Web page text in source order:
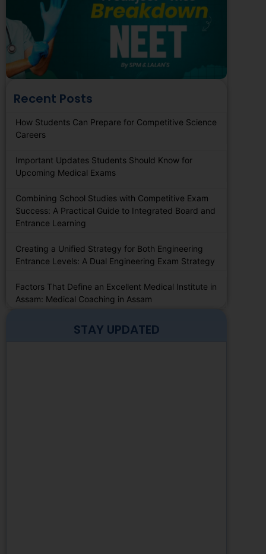
Recent Posts
How Students Can Prepare for Competitive Science
Careers
Important Updates Students Should Know for
Upcoming Medical Exams
Combining School Studies with Competitive Exam
Success: A Practical Guide to Integrated Board and
Entrance Learning
Creating a Unified Strategy for Both Engineering
Entrance Levels: A Dual Engineering Exam Strategy
Factors That Define an Excellent Medical Institute in
Assam: Medical Coaching in Assam
STAY UPDATED